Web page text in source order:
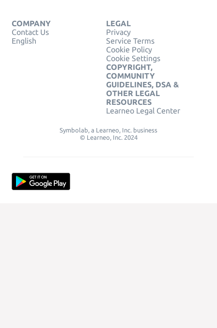
COMPANY
Contact Us
English
LEGAL
Privacy
Service Terms
Cookie Policy
Cookie Settings
COPYRIGHT,
COMMUNITY
GUIDELINES, DSA &
OTHER LEGAL
RESOURCES
Learneo Legal Center
Symbolab, a Learneo, Inc. business
© Learneo, Inc. 2024